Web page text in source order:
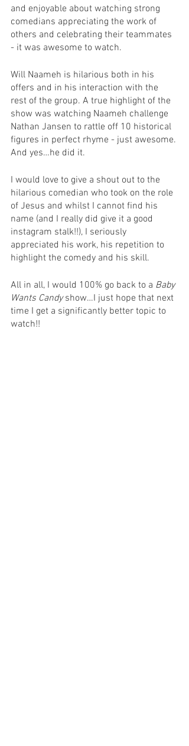
and enjoyable about watching strong
comedians appreciating the work of
others and celebrating their teammates
- it was awesome to watch.
Will Naameh is hilarious both in his
offers and in his interaction with the
rest of the group. A true highlight of the
show was watching Naameh challenge
Nathan Jansen to rattle off 10 historical
figures in perfect rhyme - just awesome.
And yes…he did it.
I would love to give a shout out to the
hilarious comedian who took on the role
of Jesus and whilst I cannot find his
name (and I really did give it a good
instagram stalk!!), I seriously
appreciated his work, his repetition to
highlight the comedy and his skill.
All in all, I would 100% go back to a Baby
Wants Candy show…I just hope that next
time I get a significantly better topic to
watch!!